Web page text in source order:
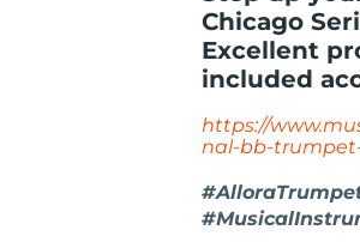
Chicago
Excellent
included
https://
nal-bb-